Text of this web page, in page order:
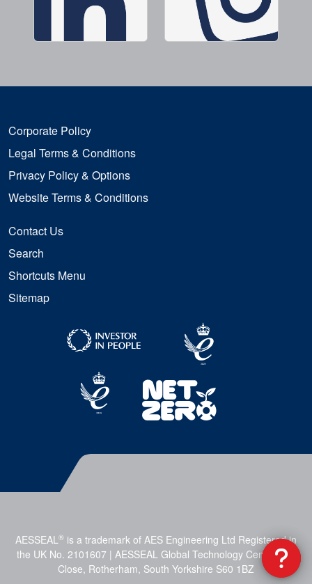
Corporate Policy
Legal Terms & Conditions
Privacy Policy & Options
Website Terms & Conditions
Contact Us
Search
Shortcuts Menu
Sitemap
AESSEAL ® is a trademark of AES Engineering Ltd Registered in
the UK No. 2101607 | AESSEAL Global Technology Centre, Mill
Close, Rotherham, South Yorkshire S60 1BZ